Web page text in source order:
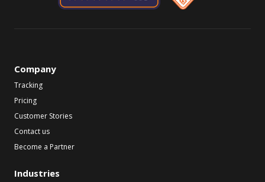
Company
Tracking
Pricing
Customer Stories
Contact us
Become a Partner
Industries